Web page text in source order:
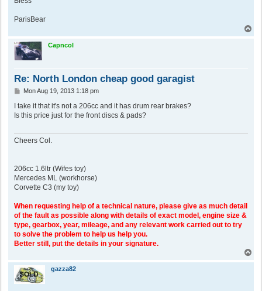
ParisBear
o
Capncol
Re: North London cheap good garagist
P
s
t
Mon Aug 19, 2013 1:18 pm
I take it that it's not a 206cc and it has drum rear brakes?
Is this price just for the front discs & pads?
Cheers Col.
206cc 1.6ltr (Wifes toy)
Mercedes ML (workhorse)
Corvette C3 (my toy)
When requesting help of a technical nature, please give as much detail
of the fault as possible along with details of exact model, engine size &
type, gearbox, year, mileage, and any relevant work carried out to try
to solve the problem to help us help you.
Better still, put the details in your signature.
gazza82